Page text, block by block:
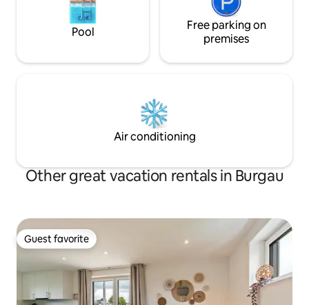
Pool
Free parking on
premises
Air conditioning
Other great vacation rentals in Burgau
Guest favorite
Guest favorite